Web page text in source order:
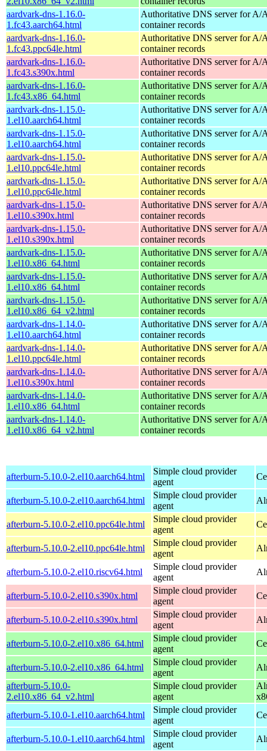
aardvark-dns-1.16.0-
1.fc43.aarch64.html
Authoritative DNS server for
container records
aardvark-dns-1.16.0-
1.fc43.ppc64le.html
Authoritative DNS server for
container records
aardvark-dns-1.16.0-
1.fc43.s390x.html
Authoritative DNS server for
container records
aardvark-dns-1.16.0-
1.fc43.x86_64.html
Authoritative DNS server for
container records
aardvark-dns-1.15.0-
1.el10.aarch64.html
Authoritative DNS server for
container records
aardvark-dns-1.15.0-
1.el10.aarch64.html
Authoritative DNS server for
container records
aardvark-dns-1.15.0-
1.el10.ppc64le.html
Authoritative DNS server for
container records
aardvark-dns-1.15.0-
1.el10.ppc64le.html
Authoritative DNS server for
container records
aardvark-dns-1.15.0-
1.el10.s390x.html
Authoritative DNS server for
container records
aardvark-dns-1.15.0-
1.el10.s390x.html
Authoritative DNS server for
container records
aardvark-dns-1.15.0-
1.el10.x86_64.html
Authoritative DNS server for
container records
aardvark-dns-1.15.0-
1.el10.x86_64.html
Authoritative DNS server for
container records
aardvark-dns-1.15.0-
1.el10.x86_64_v2.html
Authoritative DNS server for
container records
aardvark-dns-1.14.0-
1.el10.aarch64.html
Authoritative DNS server for
container records
aardvark-dns-1.14.0-
1.el10.ppc64le.html
Authoritative DNS server for
container records
aardvark-dns-1.14.0-
1.el10.s390x.html
Authoritative DNS server for
container records
aardvark-dns-1.14.0-
1.el10.x86_64.html
Authoritative DNS server for
container records
aardvark-dns-1.14.0-
1.el10.x86_64_v2.html
Authoritative DNS server for
container records
afterburn-5.10.0-2.el10.aarch64.html
Simple cloud provider
agent
afterburn-5.10.0-2.el10.aarch64.html
Simple cloud provider
agent
afterburn-5.10.0-2.el10.ppc64le.html
Simple cloud provider
agent
afterburn-5.10.0-2.el10.ppc64le.html
Simple cloud provider
agent
afterburn-5.10.0-2.el10.riscv64.html
Simple cloud provider
agent
afterburn-5.10.0-2.el10.s390x.html
Simple cloud provider
agent
afterburn-5.10.0-2.el10.s390x.html
Simple cloud provider
agent
afterburn-5.10.0-2.el10.x86_64.html
Simple cloud provider
agent
afterburn-5.10.0-2.el10.x86_64.html
Simple cloud provider
agent
afterburn-5.10.0-
2.el10.x86_64_v2.html
Simple cloud provider
agent
afterburn-5.10.0-1.el10.aarch64.html
Simple cloud provider
agent
afterburn-5.10.0-1.el10.aarch64.html
Simple cloud provider
agent